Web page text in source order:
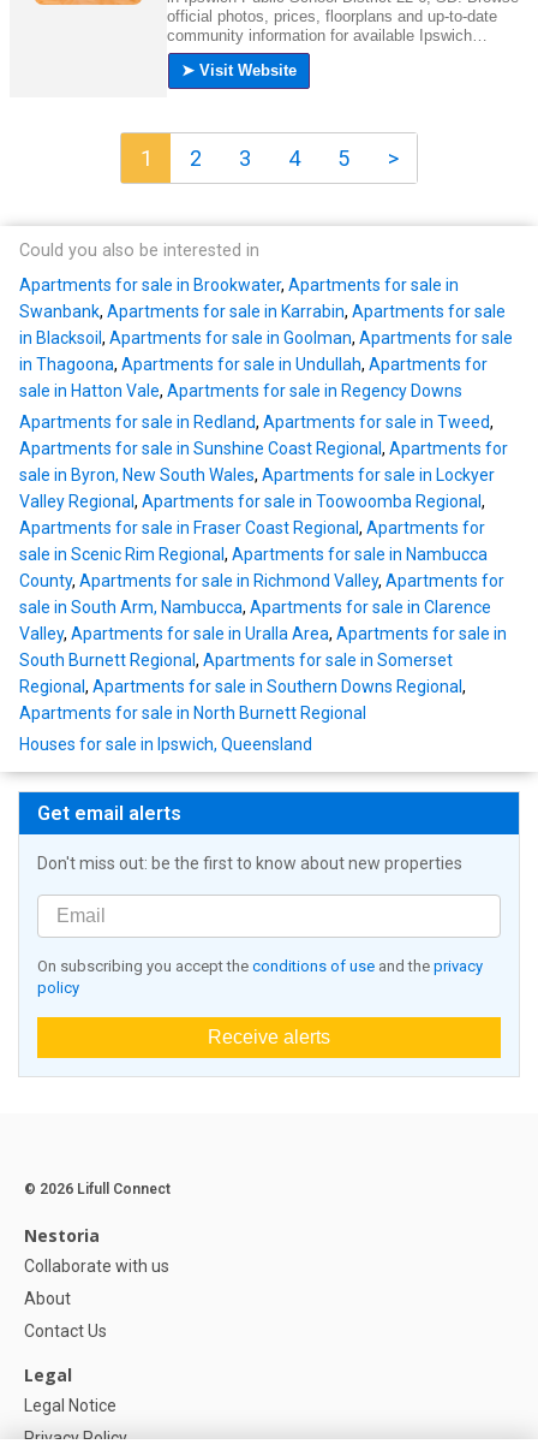
1 2 3 4 5 >
Could you also be interested in
Apartments for sale in Brookwater, Apartments for sale in
Swanbank, Apartments for sale in Karrabin, Apartments for sale
in Blacksoil , Apartments for sale in Goolman, Apartments for sale
in Thagoona, Apartments for sale in Undullah, Apartments for
sale in Hatton Vale, Apartments for sale in Regency Downs
Apartments for sale in Redland, Apartments for sale in Tweed,
Apartments for sale in Sunshine Coast Regional, Apartments for
sale in Byron, New South Wales, Apartments for sale in Lockyer
Valley Regional, Apartments for sale in Toowoomba Regional,
Apartments for sale in Fraser Coast Regional, Apartments for
sale in Scenic Rim Regional, Apartments for sale in Nambucca
County, Apartments for sale in Richmond Valley, Apartments for
sale in South Arm, Nambucca, Apartments for sale in Clarence
Valley, Apartments for sale in Uralla Area, Apartments for sale in
South Burnett Regional, Apartments for sale in Somerset
Regional, Apartments for sale in Southern Downs Regional,
Apartments for sale in North Burnett Regional
Houses for sale in Ipswich, Queensland
Get email alerts
Don't miss out: be the first to know about new properties
On subscribing you accept the conditions of use and the privacy
policy
Receive alerts
© 2026 Lifull Connect
Nestoria
Collaborate with us
About
Contact Us
Legal
Legal Notice
Privacy Policy